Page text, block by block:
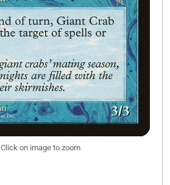
Click on image to zoom